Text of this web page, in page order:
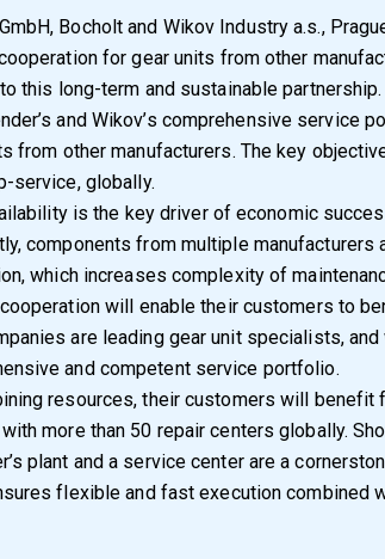
Bocholt and Wikov Industry a.s.,
for gear units from other
this long-term and sustainable
and Wikov’s comprehensive service
from other manufacturers. The key
service, globally.
is the key driver of economic
components from multiple manufacturers
which increases complexity of
cooperation will enable their customers to
are leading gear unit specialists,
and competent service portfolio.
resources, their customers will benefit
more than 50 repair centers globally.
plant and a service center are a
flexible and fast execution combined